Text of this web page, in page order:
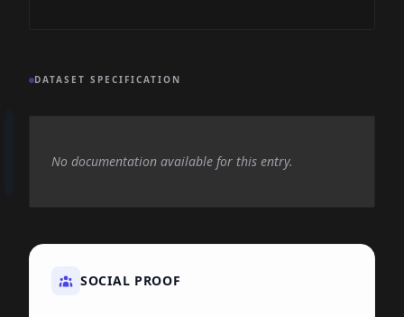
DATASET SPECIFICATION
No documentation available for this entry.
SOCIAL PROOF